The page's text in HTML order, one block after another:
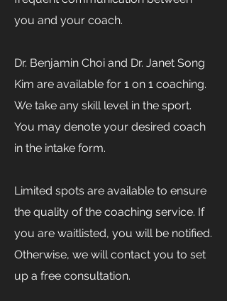
you and your coach.​
Dr. Benjamin Choi and Dr. Janet Song
Kim are available for 1 on 1 coaching.
We take any skill level in the sport.
You may denote your desired coach
in the intake form.​
Limited spots are available to ensure
the quality of the coaching service. If
you are waitlisted, you will be notified.
Otherwise, we will contact you to set
up a free consultation.